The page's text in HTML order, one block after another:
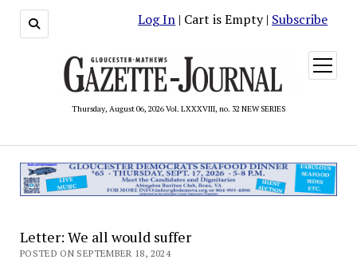
Log In | Cart is Empty | Subscribe
Thursday, August 06, 2026 Vol. LXXXVIII, no. 32 NEW SERIES
open
menu
Letter: We all would suffer
POSTED ON SEPTEMBER 18, 2024